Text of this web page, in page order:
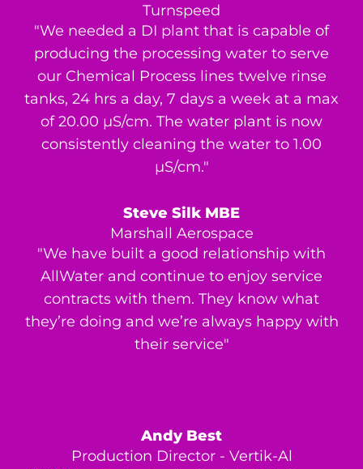
Turnspeed
"We needed a DI plant that is capable of
producing the processing water to serve
our Chemical Process lines twelve rinse
tanks, 24 hrs a day, 7 days a week at a max
of 20.00 μS/cm. The water plant is now
consistently cleaning the water to 1.00
μS/cm."
Steve Silk MBE
Marshall Aerospace
"We have built a good relationship with
AllWater and continue to enjoy service
contracts with them. They know what
they’re doing and we’re always happy with
their service"
Andy Best
Production Director - Vertik-Al